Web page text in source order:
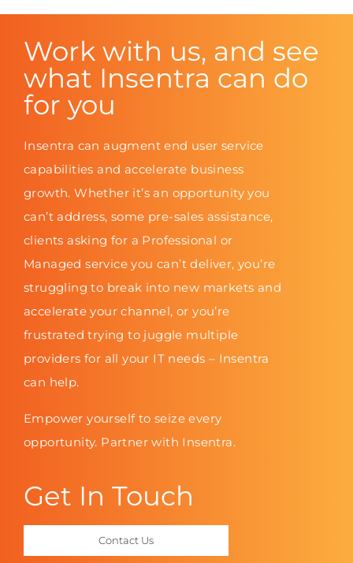
Work with us, and see
what Insentra can do
for you
Insentra can augment end user service
capabilities and accelerate business
growth. Whether it’s an opportunity you
can’t address, some pre-sales assistance,
clients asking for a Professional or
Managed service you can’t deliver, you’re
struggling to break into new markets and
accelerate your channel, or you’re
frustrated trying to juggle multiple
providers for all your IT needs – Insentra
can help.
Empower yourself to seize every
opportunity. Partner with Insentra.
Get In Touch
Contact Us